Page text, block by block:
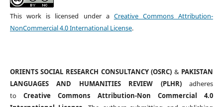
This work is licensed under a Creative Commons Attribution-
NonCommercial 4.0 International License.
ORIENTS SOCIAL RESEARCH CONSULTANCY (OSRC) & PAKISTAN
LANGUAGES AND HUMANITIES REVIEW (PLHR)adheres
toCreative Commons Attribution-Non Commercial 4.0